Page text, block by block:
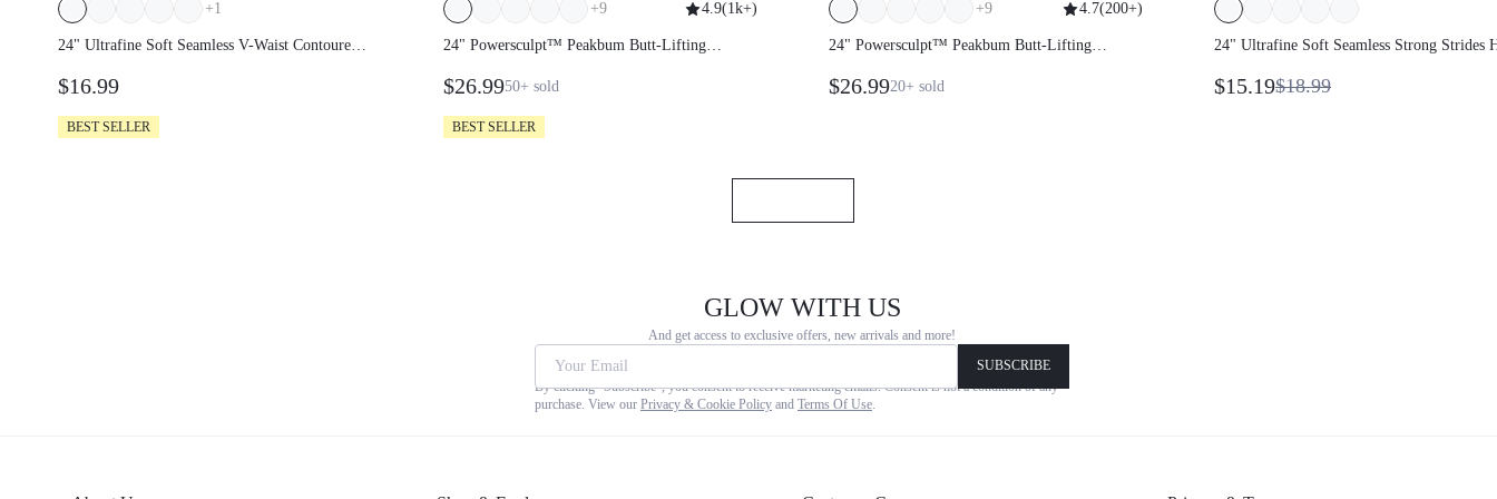
+1
24" Ultrafine Soft Seamless V-Waist
Seams Non-See-Through Leggings
Running Workout Gym
$16.99
BEST SELLER
+9 4.9(1k+)
24" Powersculpt™ Peakbum Butt-Lifting
$26.9950+ sold
BEST SELLER
+9 4.7 (200+)
24" Powersculpt™ Peakbum Butt-Lifting
$26.9920+ sold
24" Ultrafine Soft Seamless Strong
Through Scrunch Butt Lifting
$15.19$18.99
GLOW WITH US
And get access to exclusive offers, new arrivals and more!
Your Email
SUBSCRIBE
By clicking "Subscribe", you consent to receive marketing emails. Consent is
not a condition of any purchase. View ourPrivacy & Cookie Policy